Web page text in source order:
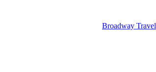
Broadway Travel